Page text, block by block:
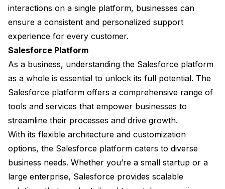
interactions on a single platform, businesses can
ensure a consistent and personalized support
experience for every customer.
Salesforce Platform
As a business, understanding the Salesforce platform
as a whole is essential to unlock its full potential. The
Salesforce platform offers a comprehensive range of
tools and services that empower businesses to
streamline their processes and drive growth.
With its flexible architecture and customization
options, the Salesforce platform caters to diverse
business needs. Whether you’re a small startup or a
large enterprise, Salesforce provides scalable